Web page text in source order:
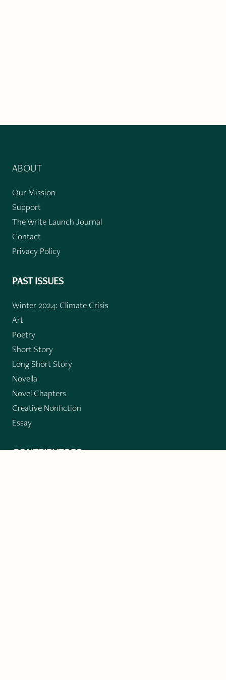
ABOUT
Our Mission
Support
The Write Launch Journal
Contact
Privacy Policy
PAST ISSUES
Winter 2024: Climate Crisis
Art
Poetry
Short Story
Long Short Story
Novella
Novel Chapters
Creative Nonfiction
Essay
CONTRIBUTORS